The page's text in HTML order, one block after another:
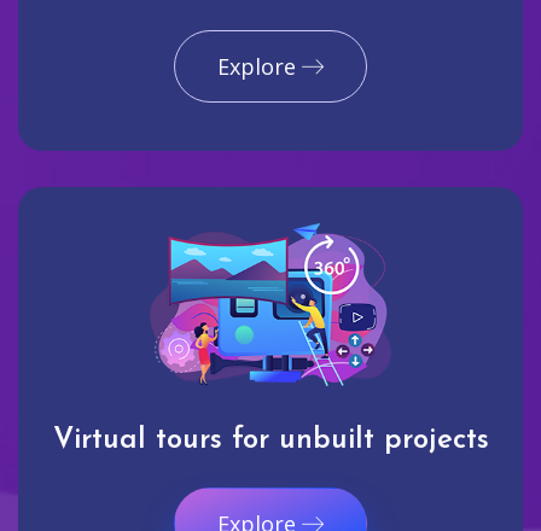
Explore
Virtual tours for unbuilt projects
Explore